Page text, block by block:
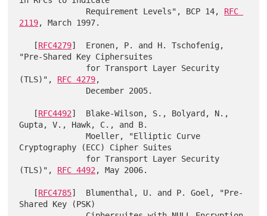
              Requirement Levels", BCP 14,
RFC
2119, March 1997.
   [
RFC4279]  Eronen, P. and H. Tschofenig,
"Pre-Shared Key Ciphersuites
(TLS)", RFC 4279,
   [
RFC4492]  Blake-Wilson, S., Bolyard, N.,
Gupta, V., Hawk, C., and B.
              Moeller, "Elliptic Curve
Cryptography (ECC) Cipher Suites
(TLS)", RFC 4492 , May 2006.
   [
RFC4785]  Blumenthal, U. and P. Goel, "Pre-
Shared Key (PSK)